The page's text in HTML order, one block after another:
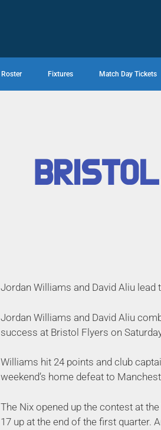
Roster Fixtures Match Day Tickets
Jordan Williams and David Aliu lead
Jordan Williams and David Aliu
success at Bristol Flyers on
Williams hit 24 points and club
weekend’s home defeat to
The Nix opened up the contest at
17 up at the end of the first quarter.